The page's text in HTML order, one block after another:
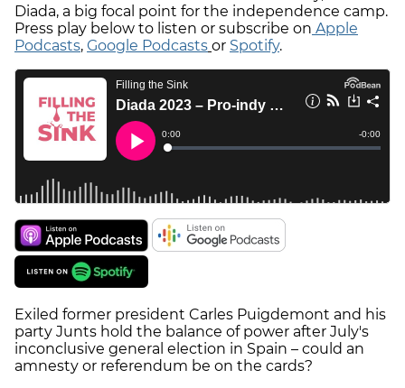
Diada, a big focal point for the independence camp.
Press play below to listen or subscribe on Apple
Podcasts, Google Podcasts or Spotify.
Exiled former president Carles Puigdemont and his
party Junts hold the balance of power after July's
inconclusive general election in Spain – could an
amnesty or referendum be on the cards?